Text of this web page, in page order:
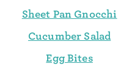
Sheet Pan Gnocchi
Cucumber Salad
Egg Bites